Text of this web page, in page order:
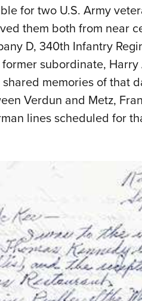
for two U.S. Army
them both from near
D, 340th Infantry
subordinate,
memories of that
Verdun and Metz,
lines scheduled for